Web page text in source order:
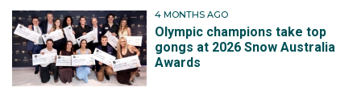
4 MONTHS AGO
Olympic champions take top
gongs at 2026 Snow Australia
Awards